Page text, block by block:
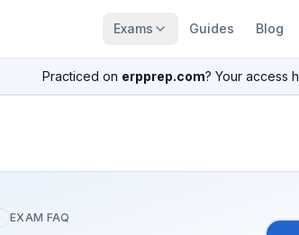
Exams Guides Blog
Practiced on erpprep.com? Your access
EXAM FAQ